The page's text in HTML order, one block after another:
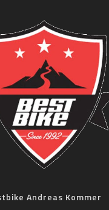
Andreas Kommer